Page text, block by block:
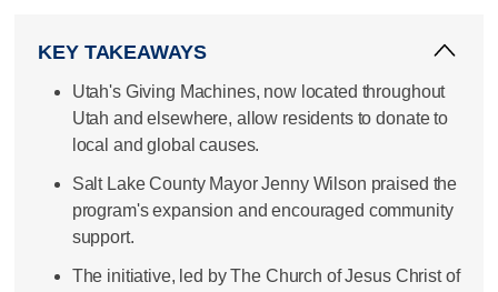
KEY TAKEAWAYS
Utah's Giving Machines, now located throughout
Utah and elsewhere, allow residents to donate to
local and global causes.
Salt Lake County Mayor Jenny Wilson praised the
program's expansion and encouraged community
support.
The initiative, led by The Church of Jesus Christ of